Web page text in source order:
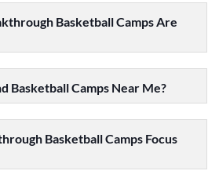
Basketball Camps Are
Basketball Camps Near Me?
Basketball Camps Focus